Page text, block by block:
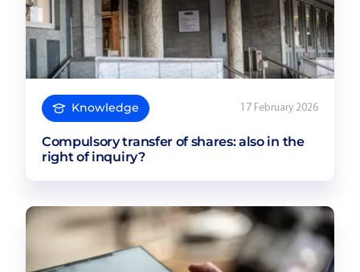
Knowledge 17 February 2026
Compulsory transfer of shares: also in the
right of inquiry?